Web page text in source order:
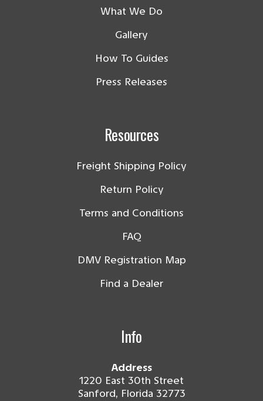
What We Do
Gallery
How To Guides
Press Releases
Resources
Freight Shipping Policy
Return Policy
Terms and Conditions
FAQ
DMV Registration Map
Find a Dealer
Info
Address
1220 East 30th Street
Sanford, Florida 32773